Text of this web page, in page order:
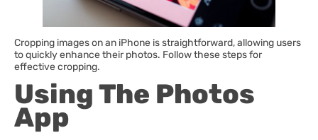
Cropping images on an iPhone is straightforward, allowing users
to quickly enhance their photos. Follow these steps for
effective cropping.
Using The Photos
App